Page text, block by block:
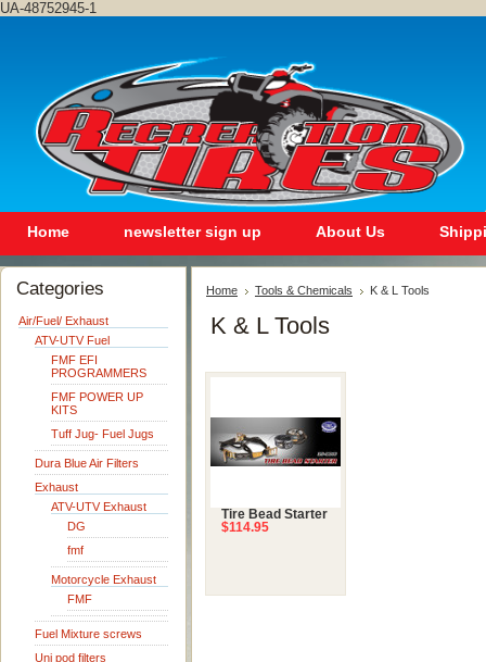
UA-48752945-1
Home newsletter sign up About Us
Categories
Air/Fuel/ Exhaust
ATV-UTV Fuel
FMF EFI
PROGRAMMERS
FMF POWER UP
KITS
Tuff Jug- Fuel Jugs
Dura Blue Air Filters
Exhaust
ATV-UTV Exhaust
DG
fmf
Motorcycle Exhaust
FMF
Fuel Mixture screws
Uni pod filters
Home Tools & Chemicals K & L Tools
K & L Tools
Tire Bead Starter
$114.95